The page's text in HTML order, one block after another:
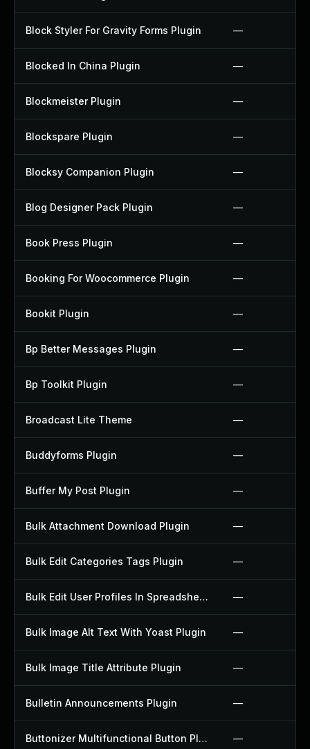
Block Styler For Gravity Forms Plugin —
Blocked In China Plugin —
Blockmeister Plugin —
Blockspare Plugin —
Blocksy Companion Plugin —
Blog Designer Pack Plugin —
Book Press Plugin —
Booking For Woocommerce Plugin —
Bookit Plugin —
Bp Better Messages Plugin —
Bp Toolkit Plugin —
Broadcast Lite Theme —
Buddyforms Plugin —
Buffer My Post Plugin —
Bulk Attachment Download Plugin —
Bulk Edit Categories Tags Plugin —
Bulk Edit User Profiles In Spreadsheet Plugin —
Bulk Image Alt Text With Yoast Plugin —
Bulk Image Title Attribute Plugin —
Bulletin Announcements Plugin —
Buttonizer Multifunctional Button Plugin —